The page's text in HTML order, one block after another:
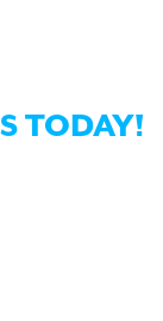
TODAY!